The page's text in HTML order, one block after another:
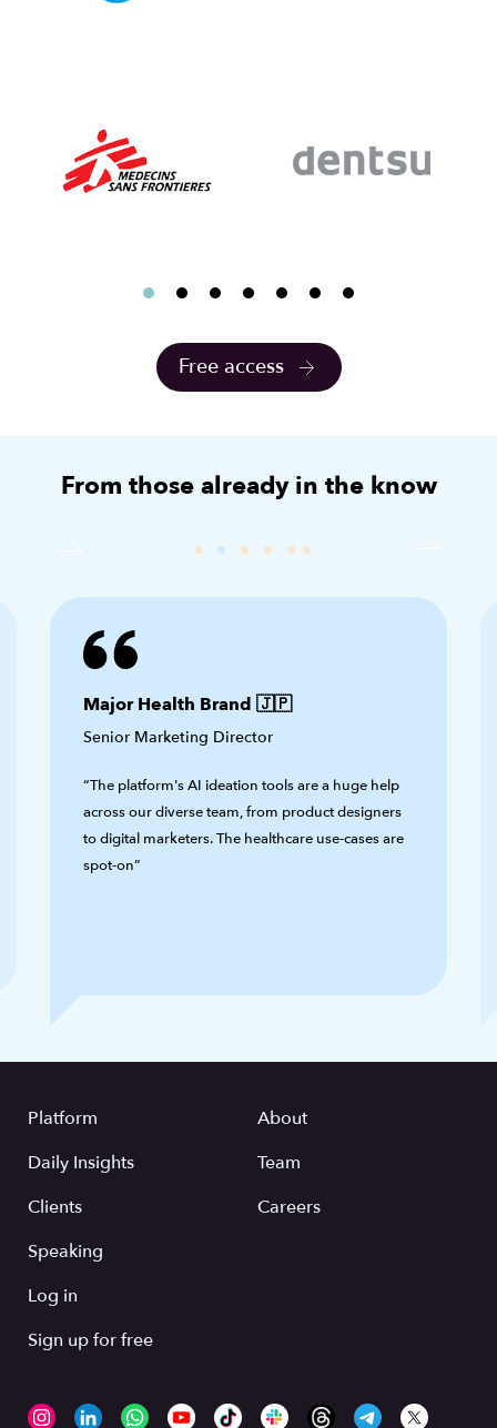
Free access
From those already in the know
Major Health Brand 🇯🇵
Senior Marketing Director
“The platform's AI ideation tools are a huge help
across our diverse team, from product designers
to digital marketers. The healthcare use-cases are
spot-on”
Platform
Daily Insights
Clients
Speaking
About
Team
Careers
Log in
Sign up for free